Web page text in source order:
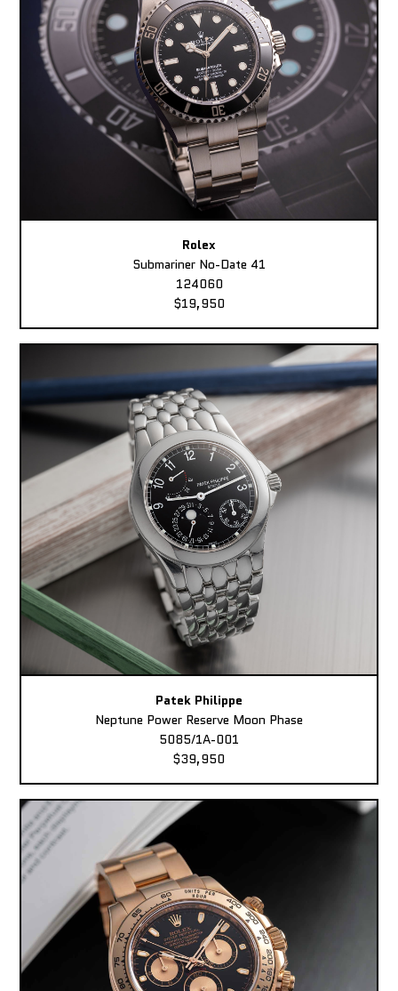
Rolex
Submariner No-Date 41
124060
$19,950
Patek Philippe
Neptune Power Reserve Moon Phase
5085/1A-001
$39,950